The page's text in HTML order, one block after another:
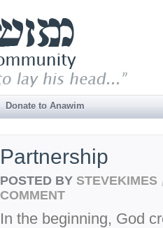
Donate to Anawim
Partnership
POSTED BY STEVEKIMES
COMMENT
In the beginning, God